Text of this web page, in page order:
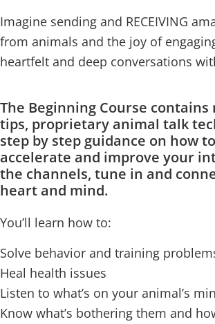
Imagine sending and RECEIVING
from animals and the joy of
heartfelt and deep conversations
The Beginning Course contains
tips, proprietary animal talk
step by step guidance on how
accelerate and improve your
the channels, tune in and
heart and mind.
You’ll learn how to:
Solve behavior and training
Heal health issues
Listen to what’s on your animal’s
Know what’s bothering them and